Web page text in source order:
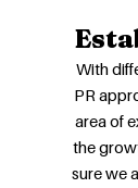
With
PR
area of
the
sure we